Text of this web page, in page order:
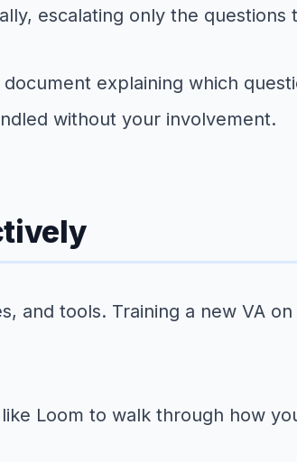
escalating only the
explaining which
without your involvement.
and tools. Training a new VA
Loom to walk through how